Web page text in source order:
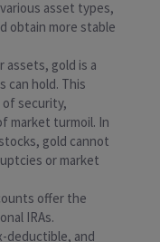
asset types,
obtain more stable
assets, gold is a
can hold. This
security,
market turmoil. In
gold cannot
or market
offer the
IRAs.
deductible, and